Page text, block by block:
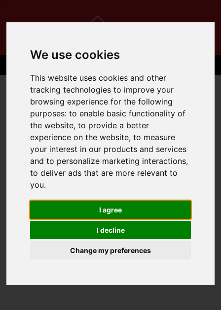
We use cookies
This website uses cookies and other
tracking technologies to improve your
browsing experience for the following
purposes:to enable basic functionality of
the website,to provide a better
experience on the website,to measure
your interest in our products and services
and to personalize marketing interactions,
to deliver ads that are more relevant to
you.
I agree
I decline
Change my preferences